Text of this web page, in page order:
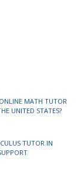
MATH TUTOR
UNITED STATES?
TUTOR IN